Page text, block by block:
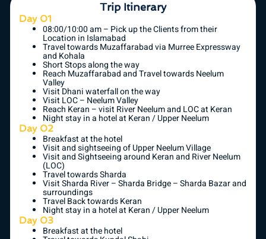
Trip Itinerary
Day 01
08:00/10:00 am – Pick up the Clients from their
Location in Islamabad
Travel towards Muzaffarabad via Murree Expressway
and Kohala
Short Stops along the way
Reach Muzaffarabad and Travel towards Neelum
Valley
Visit Dhani waterfall on the way
Visit LOC – Neelum Valley
Reach Keran – visit River Neelum and LOC at Keran
Night stay in a hotel at Keran / Upper Neelum
Day 02
Breakfast at the hotel
Visit and sightseeing of Upper Neelum Village
Visit and Sightseeing around Keran and River Neelum
(LOC)
Travel towards Sharda
Visit Sharda River – Sharda Bridge – Sharda Bazar and
surroundings
Travel Back towards Keran
Night stay in a hotel at Keran / Upper Neelum
Day 03
Breakfast at the hotel